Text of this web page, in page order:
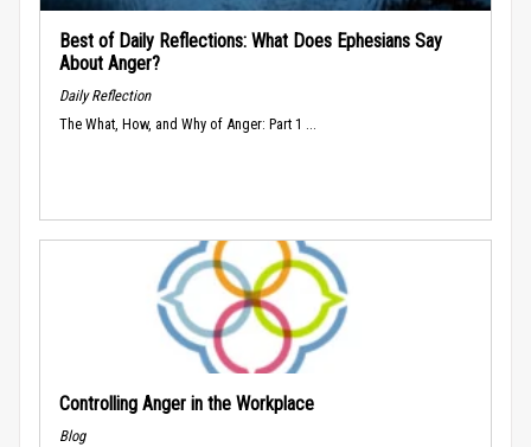
Best of Daily Reflections: What Does Ephesians Say
About Anger?
Daily Reflection
The What, How, and Why of Anger: Part 1 ...
Controlling Anger in the Workplace
Blog